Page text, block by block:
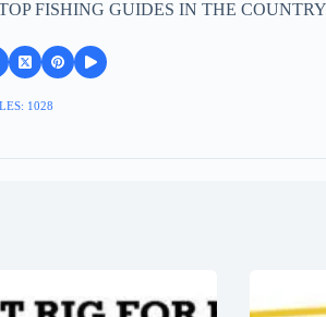
FISHING GUIDES IN THE
1028